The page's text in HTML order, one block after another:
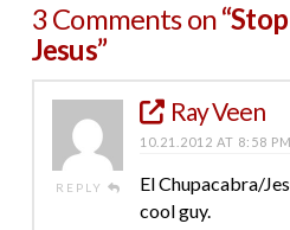
3 Comments on
Jesus”
REPLY
Ray Veen
10.21.2012 AT 8:58 PM
El Chupacabra/
cool guy.